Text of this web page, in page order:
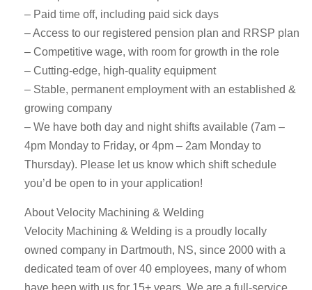
– Paid time off, including paid sick days
– Access to our registered pension plan and RRSP plan
– Competitive wage, with room for growth in the role
– Cutting-edge, high-quality equipment
– Stable, permanent employment with an established &
growing company
– We have both day and night shifts available (7am –
4pm Monday to Friday, or 4pm – 2am Monday to
Thursday). Please let us know which shift schedule
you’d be open to in your application!
About Velocity Machining & Welding
Velocity Machining & Welding is a proudly locally
owned company in Dartmouth, NS, since 2000 with a
dedicated team of over 40 employees, many of whom
have been with us for 15+ years. We are a full-service